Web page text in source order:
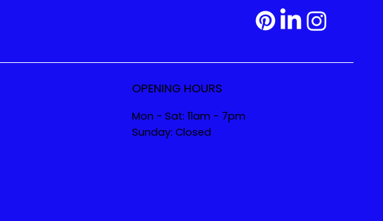
OPENING HOURS
Mon - Sat: 11am - 7pm
Sunday: Closed